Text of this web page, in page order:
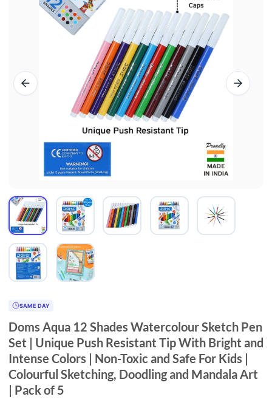
SAME DAY
Doms Aqua 12 Shades Watercolour Sketch Pen
Set | Unique Push Resistant Tip With Bright and
Intense Colors | Non-Toxic and Safe For Kids |
Colourful Sketching, Doodling and Mandala Art
| Pack of 5